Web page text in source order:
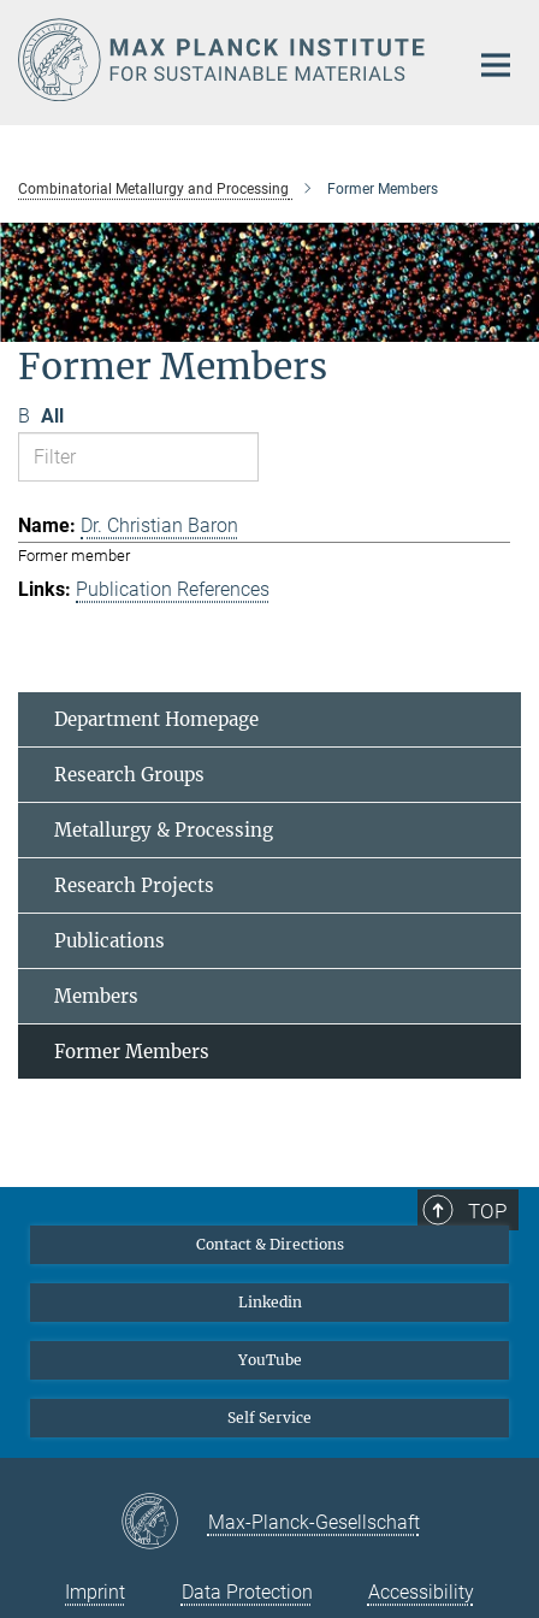
Main-
Content
Combinatorial Metallurgy and Processing Former Members
Former Members
B All
Dr. Christian Baron
Former member
Publication References
Department Homepage
Research Groups
Metallurgy & Processing
Research Projects
Publications
Members
Former Members
TOP
Contact & Directions
Linkedin
YouTube
Self Service
Max-Planck-Gesellschaft
Imprint Data Protection Accessibility